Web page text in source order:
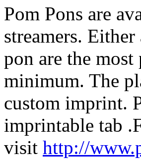
Pom Pons are
streamers.
pon are the
minimum. The
custom imprint.
imprintable tab
visit http://